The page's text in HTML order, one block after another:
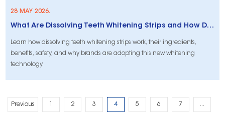
28 MAY 2026.
What Are Dissolving Teeth Whitening Strips and How Do They Work?
Learn how dissolving teeth whitening strips work, their ingredients,
benefits, safety, and why brands are adopting this new whitening
technology.
Previous 2 3 4 5 6 7 ...